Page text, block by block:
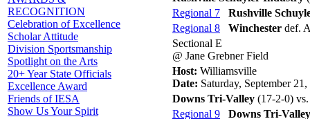
RECOGNITION
Celebration of Excellence
Scholar Attitude
Division Sportsmanship
Spotlight on the Arts
20+ Year State Officials
Excellence Award
Friends of IESA
Show Us Your Spirit
Regional 7
Rushville
Regional 8
Winchester def.
Sectional E
@ Jane Grebner Field
Host: Williamsville
Date: Saturday, September
Downs Tri-Valley (17-2-0)
Regional 9
Downs Tri-Valley